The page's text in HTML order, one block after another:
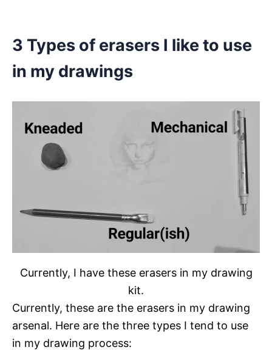
3 Types of erasers I like to use
in my drawings
Currently, I have these erasers in my drawing
kit.
Currently, these are the erasers in my drawing
arsenal. Here are the three types I tend to use
in my drawing process: